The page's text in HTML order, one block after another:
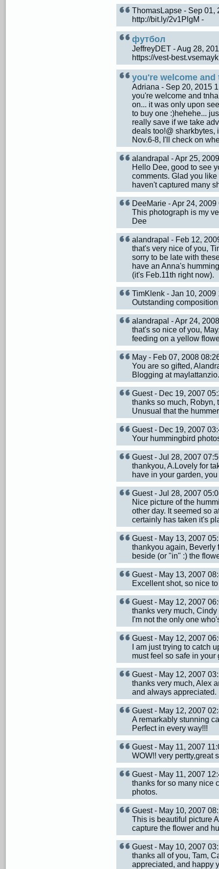
ThomasLapse - Sep 01,
http://bit.ly/2v1PlgM -
футбол
JeffreyDET - Aug 28,
https://vest-
you're welcome and
Adriana - Sep 20, 2015
you're welcome and
on... it was only upon
to buy one :)hehehe...
really save if we take
deals too!@ sharkbytes,
Nov.6-8, I'll check on
alandrapal - Apr 25,
Hello Dee, good to see
comments. Glad you
haven't captured many
DeeMarie - Apr 24,
This photograph is my
Dee
alandrapal - Feb 12,
that's very nice of you,
sorry to be late with
have an Anna's
(it's Feb.11th right now).
TimKlenk - Jan 10, 2009
Outstanding
alandrapal - Apr 24,
that's so nice of you,
feeding on a yellow
May - Feb 07, 2008
You are so gifted,
Blogging at
Guest - Dec 19, 2007
thanks so much, Robyn,
Unusual that the
Guest - Dec 19, 2007
Your hummingbird
Guest - Jul 28, 2007
thankyou, A.Lovely for
have in your garden,
Guest - Jul 28, 2007
Nice picture of the
other day. It seemed so
certainly has taken it's
Guest - May 13, 2007
thankyou again, Beverly
beside (or "in" :) the
Guest - May 13, 2007
Excellent shot, so nice
Guest - May 12, 2007
thanks very much,
I'm not the only one
Guest - May 12, 2007
I am just trying to catch
must feel so safe in
Guest - May 12, 2007
thanks very much, Alex
and always appreciated.
Guest - May 12, 2007
A remarkably stunning
Perfect in every way!!!
Guest - May 11, 2007
WOW!! very pertty,great
Guest - May 11, 2007
thanks for so many nice
photos.
Guest - May 10, 2007
This is beautiful picture
capture the flower and
Guest - May 10, 2007
thanks all of you, Tam,
appreciated, and happy